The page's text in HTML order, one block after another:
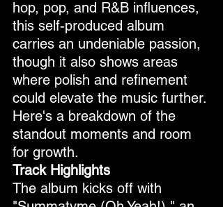
hop, pop, and R&B influences,
this self-produced album
carries an undeniable passion,
though it also shows areas
where polish and refinement
could elevate the music further.
Here's a breakdown of the
standout moments and room
for growth.
Track Highlights
The album kicks off with